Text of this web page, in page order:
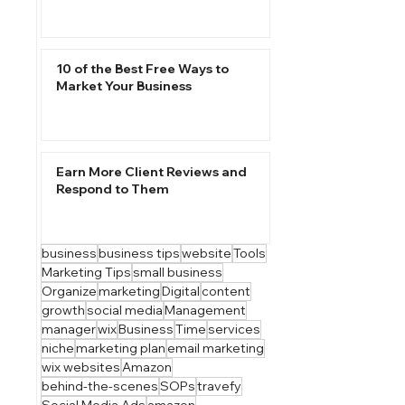
10 of the Best Free Ways to
Market Your Business
Earn More Client Reviews and
Respond to Them
businessbusiness tipswebsiteTools
Marketing Tipssmall business
OrganizemarketingDigitalcontent
growthsocial mediaManagement
managerwixBusinessTimeservices
nichemarketing planemail marketing
wix websitesAmazon
behind-the-scenesSOPstravefy